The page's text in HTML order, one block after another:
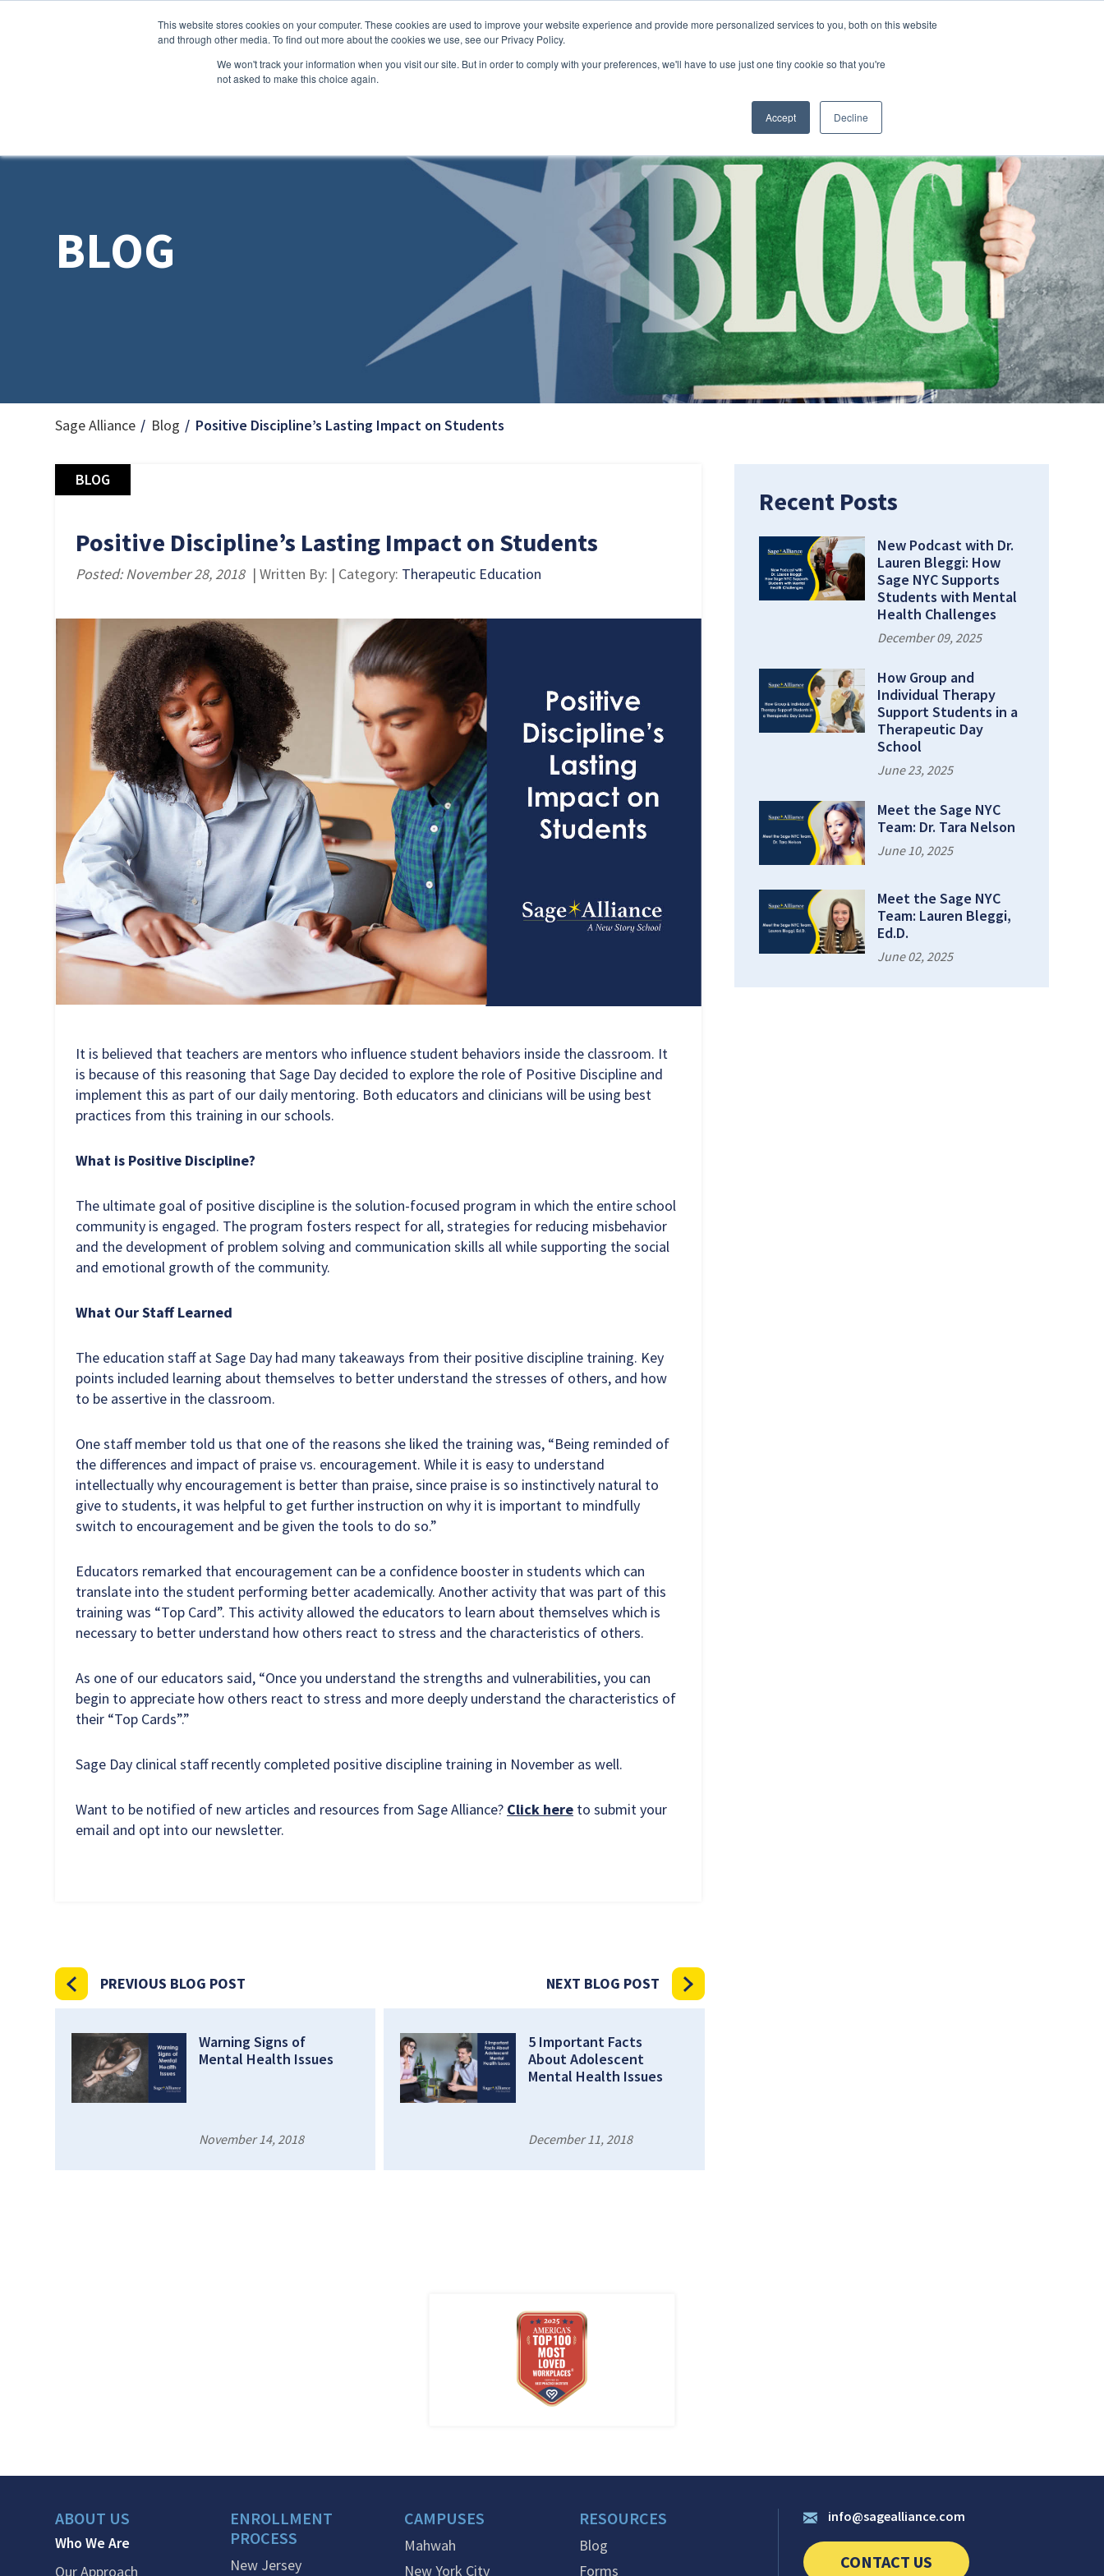
This website stores cookies on your computer. These cookies are used to improve your website experience and provide more personalized services to you, both on this website
and through other media. To find out more about the cookies we use, see our Privacy Policy.
We won't track your information when you visit our site. But in order to comply with your preferences, we'll have to use just one tiny cookie so that you're
not asked to make this choice again.
Accept Decline
Skip to main content
ABOUT USToggleENROLLMENT PROCESSToggleCAMPUSESToggleRESOURCESToggleCOLLEGE READINESS
BLOG
Sage Alliance Blog Positive Discipline’s Lasting Impact on Students
BLOG
Positive Discipline’s Lasting Impact on Students
Posted: November 28, 2018 | Written By: | Category: Therapeutic Education
It is believed that teachers are mentors who influence student behaviors inside the classroom. It
is because of this reasoning that Sage Day decided to explore the role of Positive Discipline and
implement this as part of our daily mentoring. Both educators and clinicians will be using best
practices from this training in our schools.
What is Positive Discipline?
The ultimate goal of positive discipline is the solution-focused program in which the entire school
community is engaged. The program fosters respect for all, strategies for reducing misbehavior
and the development of problem solving and communication skills all while supporting the social
and emotional growth of the community.
What Our Staff Learned
The education staff at Sage Day had many takeaways from their positive discipline training. Key
points included learning about themselves to better understand the stresses of others, and how
to be assertive in the classroom.
One staff member told us that one of the reasons she liked the training was, “Being reminded of
the differences and impact of praise vs. encouragement. While it is easy to understand
intellectually why encouragement is better than praise, since praise is so instinctively natural to
give to students, it was helpful to get further instruction on why it is important to mindfully
switch to encouragement and be given the tools to do so.”
Educators remarked that encouragement can be a confidence booster in students which can
translate into the student performing better academically. Another activity that was part of this
training was “Top Card”. This activity allowed the educators to learn about themselves which is
necessary to better understand how others react to stress and the characteristics of others.
As one of our educators said, “Once you understand the strengths and vulnerabilities, you can
begin to appreciate how others react to stress and more deeply understand the characteristics of
their “Top Cards”.”
Sage Day clinical staff recently completed positive discipline training in November as well.
Want to be notified of new articles and resources from Sage Alliance? Click here to submit your
email and opt into our newsletter.
PREVIOUS BLOG POST
Warning Signs of
Mental Health Issues
November 14, 2018
NEXT BLOG POST
5 Important Facts
About Adolescent
Mental Health Issues
December 11, 2018
Recent Posts
New Podcast with Dr.
Lauren Bleggi: How
Sage NYC Supports
Students with Mental
Health Challenges
December 09, 2025
How Group and
Individual Therapy
Support Students in a
Therapeutic Day
School
June 23, 2025
Meet the Sage NYC
Team: Dr. Tara Nelson
June 10, 2025
Meet the Sage NYC
Team: Lauren Bleggi,
Ed.D.
June 02, 2025
ABOUT US
Who We Are
Our Approach
ENROLLMENT
PROCESS
New Jersey
CAMPUSES
Mahwah
New York City
RESOURCES
Blog
Forms
info@sagealliance.com
CONTACT US